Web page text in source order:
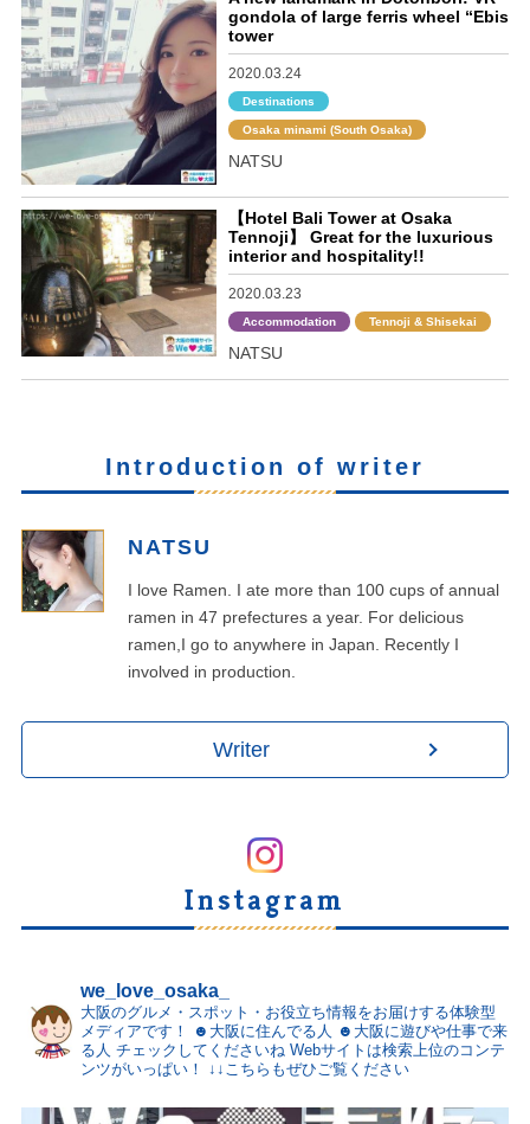
gondola of large ferris wheel “Ebis
tower
2020.03.24
Destinations
Osaka minami (South Osaka)
NATSU
【Hotel Bali Tower at Osaka
Tennoji】 Great for the luxurious
interior and hospitality!!
2020.03.23
Accommodation Tennoji & Shisekai
NATSU
Introduction of writer
NATSU
I love Ramen. I ate more than 100 cups of annual
ramen in 47 prefectures a year. For delicious
ramen,I go to anywhere in Japan. Recently I
involved in production.
Writer
Instagram
we_love_osaka_
大阪のグルメ・スポット・お役立ち情報をお届けする体験型
メディアです！
☻大阪に住んでる人
☻大阪に遊びや仕事で来
る人 チェックしてくださいね Webサイトは検索上位のコンテ
ンツがいっぱい！
↓↓こちらもぜひご覧ください